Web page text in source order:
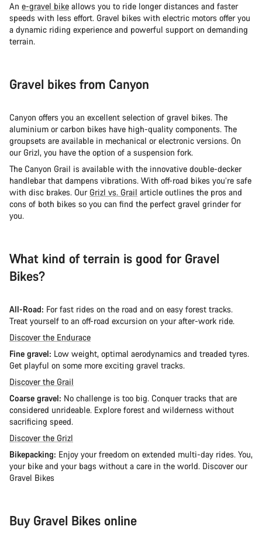
An e-gravel bike allows you to ride longer distances and faster
speeds with less effort. Gravel bikes with electric motors offer you
a dynamic riding experience and powerful support on demanding
terrain.
Gravel bikes from Canyon
Canyon offers you an excellent selection of gravel bikes. The
aluminium or carbon bikes have high-quality components. The
groupsets are available in mechanical or electronic versions. On
our Grizl, you have the option of a suspension fork.
The Canyon Grail is available with the innovative double-decker
handlebar that dampens vibrations. With off-road bikes you’re safe
with disc brakes. Our Grizl vs. Grail article outlines the pros and
cons of both bikes so you can find the perfect gravel grinder for
you.
What kind of terrain is good for Gravel
Bikes?
All-Road: For fast rides on the road and on easy forest tracks.
Treat yourself to an off-road excursion on your after-work ride.
Discover the Endurace
Fine gravel: Low weight, optimal aerodynamics and treaded tyres.
Get playful on some more exciting gravel tracks.
Discover the Grail
Coarse gravel: No challenge is too big. Conquer tracks that are
considered unrideable. Explore forest and wilderness without
sacrificing speed.
Discover the Grizl
Bikepacking: Enjoy your freedom on extended multi-day rides. You,
your bike and your bags without a care in the world. Discover our
Gravel Bikes
Buy Gravel Bikes online